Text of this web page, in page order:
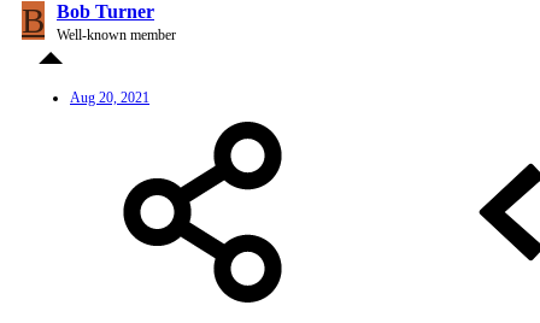
B Bob Turner
Well-known member
Aug 20, 2021